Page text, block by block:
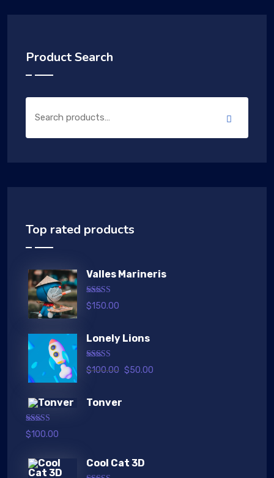
Product Search
Top rated products
Valles Marineris
Rated 5.00
out of 5
$150.00
Lonely Lions
Rated 5.00
out of 5
$100.00 $50.00
Tonver
Rated 5.00
out of 5
$100.00
Cool Cat 3D